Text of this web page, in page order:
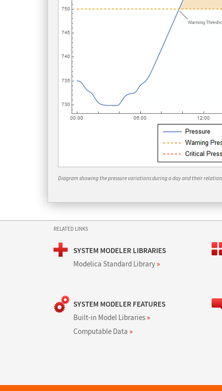
Diagram showing the pressure variations during a day and their
RELATED LINKS
SYSTEM MODELER LIBRARIES
Modelica Standard Library »
SYSTEM MODELER FEATURES
Built-in Model Libraries »
Computable Data »